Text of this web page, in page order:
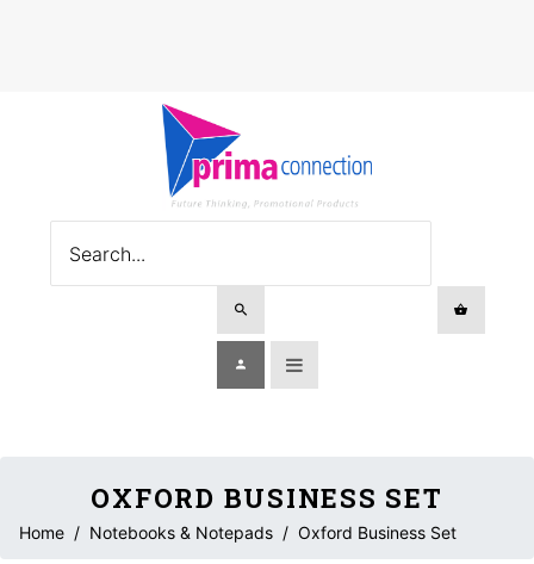
OXFORD BUSINESS SET
Home / Notebooks & Notepads / Oxford Business Set